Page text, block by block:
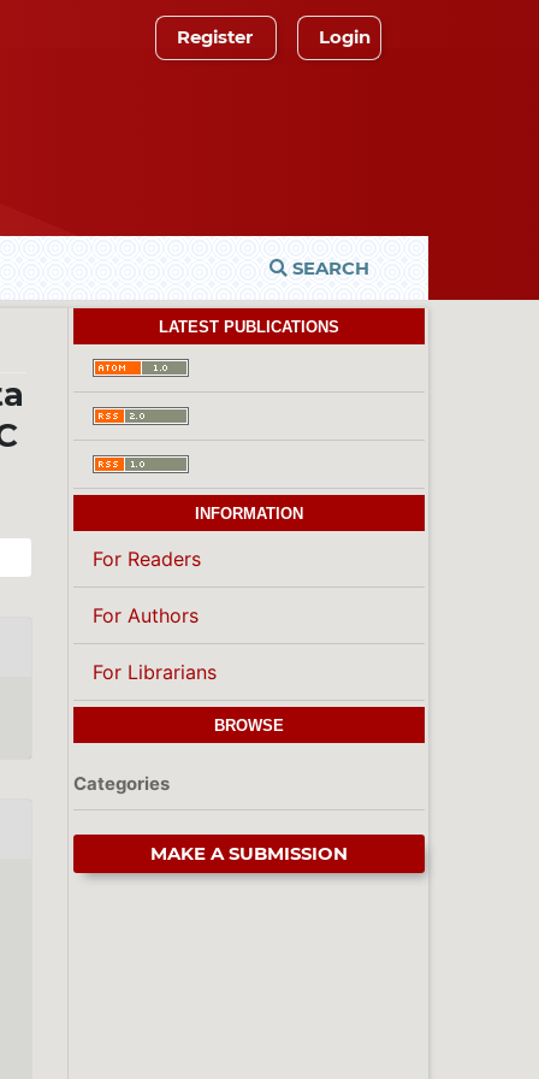
SEARCH
Register Login
LATEST PUBLICATIONS
INFORMATION
For Readers
For Authors
For Librarians
BROWSE
Categories
MAKE A SUBMISSION